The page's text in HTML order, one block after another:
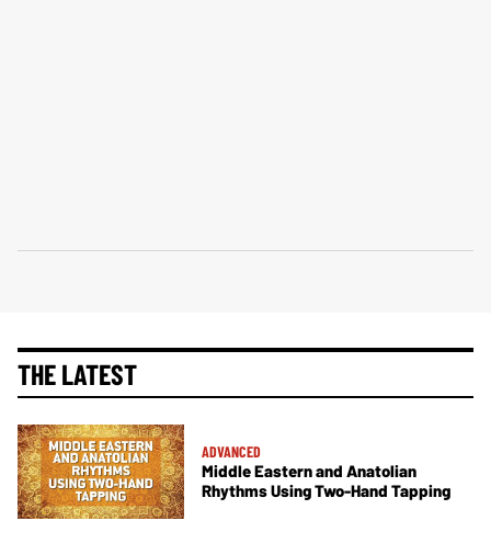
THE LATEST
ADVANCED
Middle Eastern and Anatolian
Rhythms Using Two-Hand Tapping